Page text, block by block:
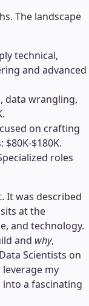
The landscape
technical,
and advanced
data wrangling,
on crafting
$80K-$180K.
roles
It was described
at the
and technology.
and why,
Scientists on
leverage my
a fascinating